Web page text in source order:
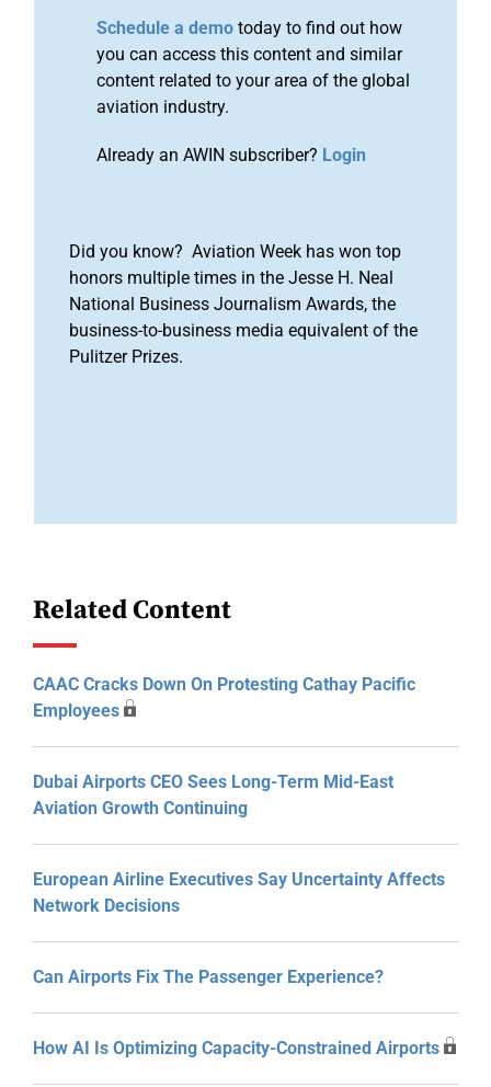
Schedule a demo today to find out how
you can access this content and similar
content related to your area of the global
aviation industry.
Already an AWIN subscriber? Login
Did you know? Aviation Week has won top
honors multiple times in the Jesse H. Neal
National Business Journalism Awards, the
business-to-business media equivalent of the
Pulitzer Prizes.
Related Content
CAAC Cracks Down On Protesting Cathay Pacific
Employees
Dubai Airports CEO Sees Long-Term Mid-East
Aviation Growth Continuing
European Airline Executives Say Uncertainty Affects
Network Decisions
Can Airports Fix The Passenger Experience?
How AI Is Optimizing Capacity-Constrained Airports